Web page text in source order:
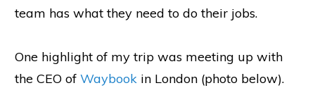
team has what they need to do their jobs.
One highlight of my trip was meeting up with
the CEO of Waybook in London (photo below).